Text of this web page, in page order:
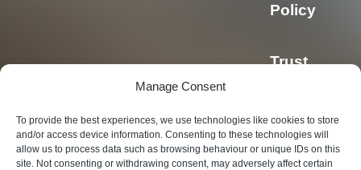
Manage Consent
To provide the best experiences, we use technologies like cookies to store
and/or access device information. Consenting to these technologies will
allow us to process data such as browsing behaviour or unique IDs on this
site. Not consenting or withdrawing consent, may adversely affect certain
Policy
Trust
Privacy
Policy